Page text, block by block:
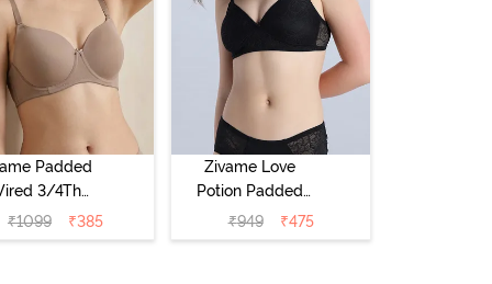
Padded
3/4Th
T-Shirt
- Roebuck
₹1099 ₹385
Zivame Love
Potion Padded
Non Wired
Medium
₹949 ₹475